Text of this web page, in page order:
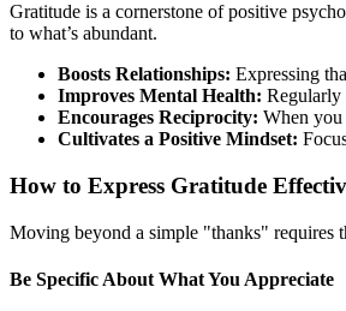
Gratitude is a cornerstone of positive
to what’s abundant.
Boosts Relationships: Expressing
Improves Mental Health: Regularly
Encourages Reciprocity: When you
Cultivates a Positive Mindset:
How to Express Gratitude
Moving beyond a simple "thanks" requires
Be Specific About What You Appreciate